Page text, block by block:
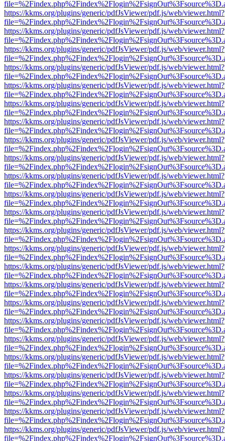
https://kkms.org/plugins/generic/pdfJsViewer/pdf.js/web/viewer.html?
https://kkms.org/plugins/generic/pdfJsViewer/pdf.js/web/viewer.html?
https://kkms.org/plugins/generic/pdfJsViewer/pdf.js/web/viewer.html?
https://kkms.org/plugins/generic/pdfJsViewer/pdf.js/web/viewer.html?
https://kkms.org/plugins/generic/pdfJsViewer/pdf.js/web/viewer.html?
https://kkms.org/plugins/generic/pdfJsViewer/pdf.js/web/viewer.html?
https://kkms.org/plugins/generic/pdfJsViewer/pdf.js/web/viewer.html?
https://kkms.org/plugins/generic/pdfJsViewer/pdf.js/web/viewer.html?
https://kkms.org/plugins/generic/pdfJsViewer/pdf.js/web/viewer.html?
https://kkms.org/plugins/generic/pdfJsViewer/pdf.js/web/viewer.html?
https://kkms.org/plugins/generic/pdfJsViewer/pdf.js/web/viewer.html?
https://kkms.org/plugins/generic/pdfJsViewer/pdf.js/web/viewer.html?
https://kkms.org/plugins/generic/pdfJsViewer/pdf.js/web/viewer.html?
https://kkms.org/plugins/generic/pdfJsViewer/pdf.js/web/viewer.html?
https://kkms.org/plugins/generic/pdfJsViewer/pdf.js/web/viewer.html?
https://kkms.org/plugins/generic/pdfJsViewer/pdf.js/web/viewer.html?
https://kkms.org/plugins/generic/pdfJsViewer/pdf.js/web/viewer.html?
https://kkms.org/plugins/generic/pdfJsViewer/pdf.js/web/viewer.html?
https://kkms.org/plugins/generic/pdfJsViewer/pdf.js/web/viewer.html?
https://kkms.org/plugins/generic/pdfJsViewer/pdf.js/web/viewer.html?
https://kkms.org/plugins/generic/pdfJsViewer/pdf.js/web/viewer.html?
https://kkms.org/plugins/generic/pdfJsViewer/pdf.js/web/viewer.html?
https://kkms.org/plugins/generic/pdfJsViewer/pdf.js/web/viewer.html?
https://kkms.org/plugins/generic/pdfJsViewer/pdf.js/web/viewer.html?